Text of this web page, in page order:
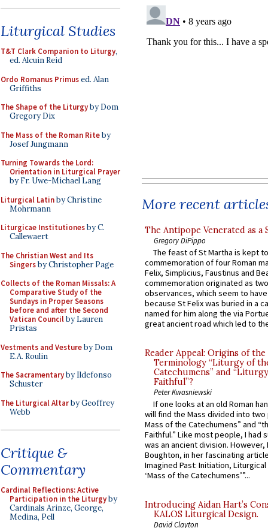
Liturgical Studies
T&T Clark Companion to Liturgy,
ed. Alcuin Reid
Ordo Romanus Primused. Alan
Griffiths
The Shape of the Liturgyby Dom
Gregory Dix
The Mass of the Roman Riteby
Josef Jungmann
Turning Towards the Lord:
Orientation in Liturgical Prayer
by Fr. Uwe-Michael Lang
Liturgical Latinby Christine
Mohrmann
Liturgicae Institutionesby C.
Callewaert
The Christian West and Its
Singersby Christopher Page
Collects of the Roman Missals: A
Comparative Study of the
Sundays in Proper Seasons
before and after the Second
Vatican Councilby Lauren
Pristas
Vestments and Vestureby Dom
E.A. Roulin
The Sacramentaryby Ildefonso
Schuster
The Liturgical Altarby Geoffrey
Webb
Critique &
Commentary
Cardinal Reflections: Active
Participation in the Liturgyby
Cardinals Arinze, George,
Medina, Pell
More recent
The Antipope Venerated as a
Gregory DiPippo
The feast of St Martha is kept
commemoration of four Roman
Felix, Simplicius, Faustinus and
commemoration originated as
observances, which seem to
because St Felix was buried in a
named for him along the via
great ancient road which led to
Reader Appeal: Origins of the
Terminology “Liturgy of
Catechumens” and
Faithful”?
Peter Kwasniewski
If one looks at an old Roman
will find the Mass divided into
Mass of the Catechumens” and
Faithful.” Like most people, I had
was an ancient division. However,
Boughton, in her fascinating
Imagined Past: Initiation,
‘Mass of the Catechumens’”...
Introducing Aidan Hart’s
KALOS Liturgical Design.
David Clayton